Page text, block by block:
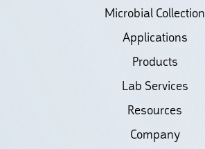
Microbial Collection
Applications
Products
Lab Services
Resources
Company